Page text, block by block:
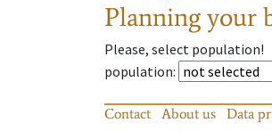
Planning your
Please, select population!
population:
Contact About us Data